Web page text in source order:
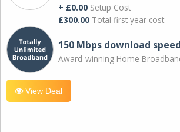
+ £0.00 Setup Cost
£300.00 Total first year cost
150 Mbps download
Award-winning Home
View Deal